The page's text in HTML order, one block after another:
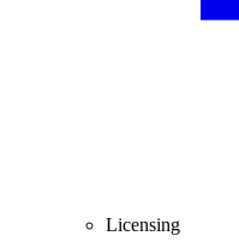
Licensing